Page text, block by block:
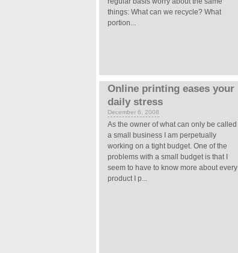
things: What can we recycle? What
portion...
Online printing eases your
daily stress
December 6, 2008
As the owner of what can only be called
a small business I am perpetually
working on a tight budget. One of the
problems with a small budget is that I
seem to have to know more about every
product I p...